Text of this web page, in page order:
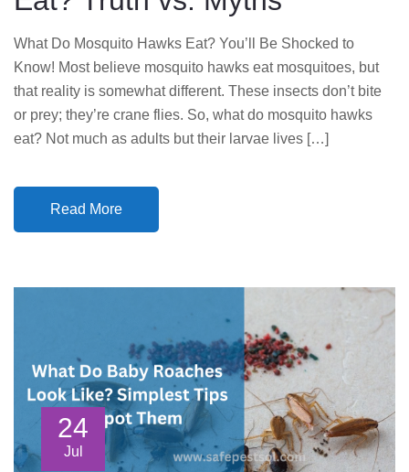
What Do Mosquito Hawks Eat? You’ll Be Shocked to
Know! Most believe mosquito hawks eat mosquitoes, but
that reality is somewhat different. These insects don’t bite
or prey; they’re crane flies. So, what do mosquito hawks
eat? Not much as adults but their larvae lives […]
Read More
24
Jul